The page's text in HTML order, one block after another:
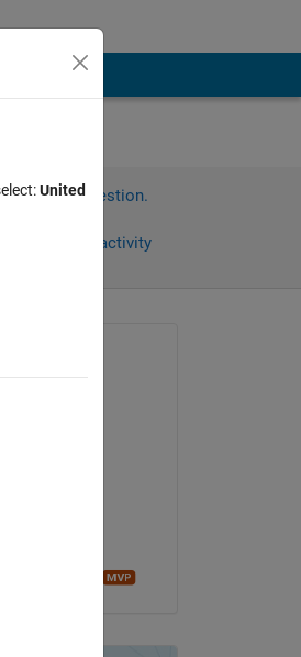
this question.
in to follow activity
United